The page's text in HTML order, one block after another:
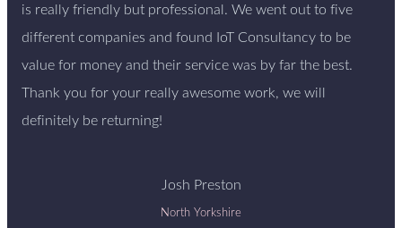
is really friendly but professional. We went out to five
different companies and found IoT Consultancy to be
value for money and their service was by far the best.
Thank you for your really awesome work, we will
definitely be returning!
Josh Preston
North Yorkshire